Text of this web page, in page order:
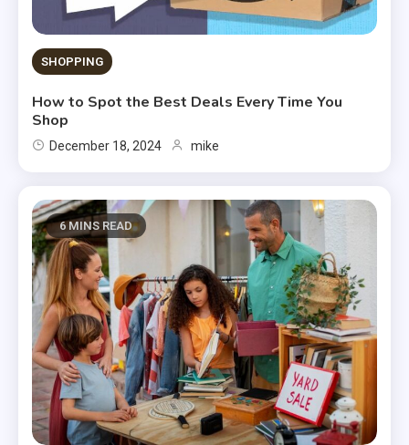
SHOPPING
How to Spot the Best Deals Every Time You
Shop
December 18, 2024 mike
6 MINS READ